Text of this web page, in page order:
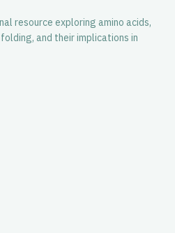
resource exploring amino acids,
and their implications in